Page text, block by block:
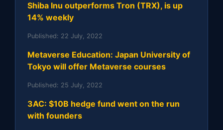
Shiba Inu outperforms Tron (TRX), is up
14% weekly
Published: 22 July, 2022
Metaverse Education: Japan University of
Tokyo will offer Metaverse courses
Published: 25 July, 2022
3AC: $10B hedge fund went on the run
with founders